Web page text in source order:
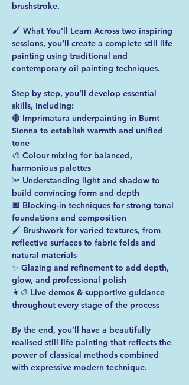
brushstroke.
🖌️ What You’ll Learn Across two inspiring
sessions, you’ll create a complete still life
painting using traditional and
contemporary oil painting techniques.
Step by step, you’ll develop essential
skills, including:
🟤 Imprimatura underpainting in Burnt
Sienna to establish warmth and unified
tone
🎨 Colour mixing for balanced,
harmonious palettes
🔦 Understanding light and shadow to
build convincing form and depth
🔲 Blocking-in techniques for strong tonal
foundations and composition
🖌️ Brushwork for varied textures, from
reflective surfaces to fabric folds and
natural materials
✨ Glazing and refinement to add depth,
glow, and professional polish
👩‍🎨 Live demos & supportive guidance
throughout every stage of the process
By the end, you’ll have a beautifully
realised still life painting that reflects the
power of classical methods combined
with expressive modern technique.